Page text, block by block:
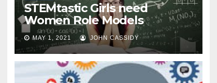
STEMtastic Girls need
Women Role Models
MAY 1, 2021 JOHN CASSIDY